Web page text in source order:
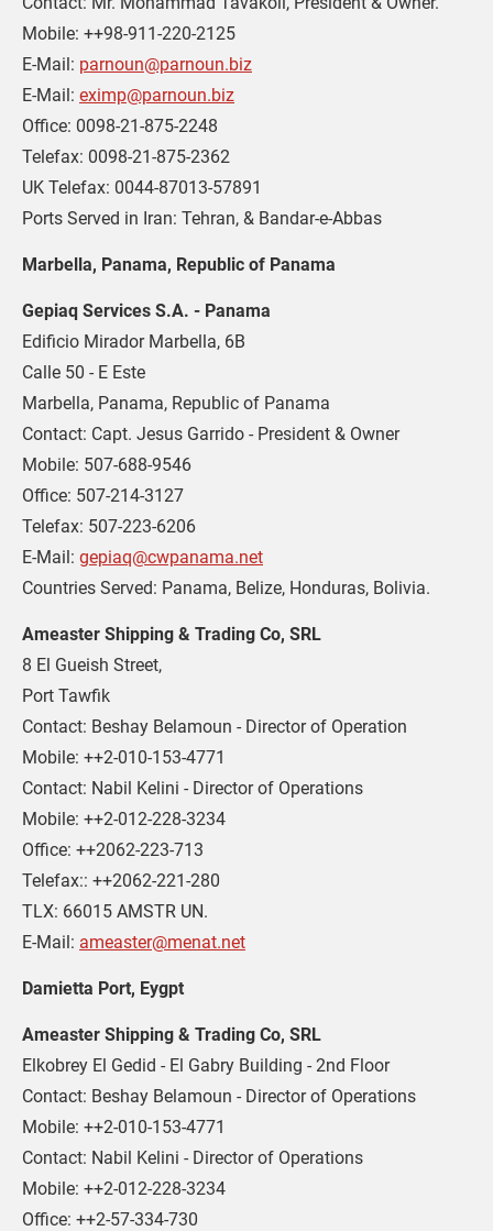
Mobile: ++98-911-220-2125
E-Mail: parnoun@parnoun.biz
E-Mail: eximp@parnoun.biz
Office: 0098-21-875-2248
Telefax: 0098-21-875-2362
UK Telefax: 0044-87013-57891
Ports Served in Iran: Tehran, & Bandar-e-Abbas
Marbella, Panama, Republic of Panama
Gepiaq Services S.A. - Panama
Edificio Mirador Marbella, 6B
Calle 50 - E Este
Marbella, Panama, Republic of Panama
Contact: Capt. Jesus Garrido - President & Owner
Mobile: 507-688-9546
Office: 507-214-3127
Telefax: 507-223-6206
E-Mail: gepiaq@cwpanama.net
Countries Served: Panama, Belize, Honduras, Bolivia.
Ameaster Shipping & Trading Co, SRL
8 El Gueish Street,
Port Tawfik
Contact: Beshay Belamoun - Director of Operation
Mobile: ++2-010-153-4771
Contact: Nabil Kelini - Director of Operations
Mobile: ++2-012-228-3234
Office: ++2062-223-713
Telefax:: ++2062-221-280
TLX: 66015 AMSTR UN.
E-Mail: ameaster@menat.net
Damietta Port, Eygpt
Ameaster Shipping & Trading Co, SRL
Elkobrey El Gedid - El Gabry Building - 2nd Floor
Contact: Beshay Belamoun - Director of Operations
Mobile: ++2-010-153-4771
Contact: Nabil Kelini - Director of Operations
Mobile: ++2-012-228-3234
Office: ++2-57-334-730